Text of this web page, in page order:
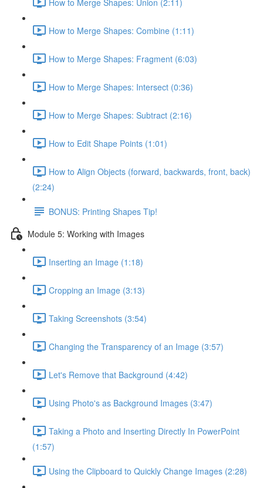
How to Merge Shapes: Combine (1:11)
How to Merge Shapes: Fragment (6:03)
How to Merge Shapes: Intersect (0:36)
How to Merge Shapes: Subtract (2:16)
How to Edit Shape Points (1:01)
How to Align Objects (forward, backwards, front, back)
(2:24)
BONUS: Printing Shapes Tip!
Module 5: Working with Images
Inserting an Image (1:18)
Cropping an Image (3:13)
Taking Screenshots (3:54)
Changing the Transparency of an Image (3:57)
Let's Remove that Background (4:42)
Using Photo's as Background Images (3:47)
Taking a Photo and Inserting Directly In PowerPoint
(1:57)
Using the Clipboard to Quickly Change Images (2:28)